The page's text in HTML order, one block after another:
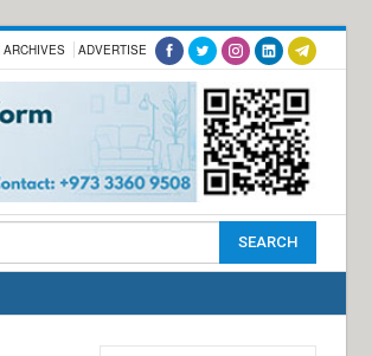
ARCHIVES ADVERTISE